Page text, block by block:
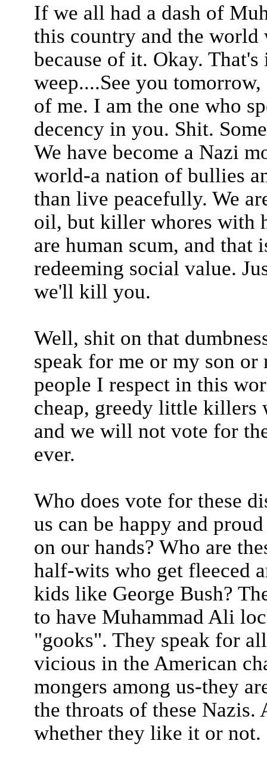
If we all had a dash of
this country and the world
because of it. Okay.
weep....See you
of me. I am the one who
decency in you. Shit.
We have become a Nazi
world-a nation of bullies
than live peacefully. We
oil, but killer whores with
are human scum, and
redeeming social value.
we'll kill you.
Well, shit on that
speak for me or my son
people I respect in this
cheap, greedy little killers
and we will not vote for
ever.
Who does vote for these
us can be happy and
on our hands? Who are
half-wits who get fleeced
kids like George Bush?
to have Muhammad Ali
"gooks". They speak for
vicious in the American
mongers among us-they
the throats of these
whether they like it or not.